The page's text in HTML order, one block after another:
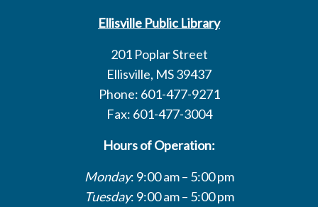
Ellisville Public Library
201 Poplar Street
Ellisville, MS 39437
Phone: 601-477-9271
Fax: 601-477-3004
Hours of Operation:
Monday: 9:00 am – 5:00 pm
Tuesday: 9:00 am – 5:00 pm